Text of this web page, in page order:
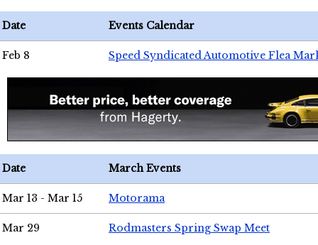
Date Events Calendar
Feb 8 Speed Syndicated Automotive Flea
Date March Events
Mar 13 - Mar 15 Motorama
Mar 29 Rodmasters Spring Swap Meet